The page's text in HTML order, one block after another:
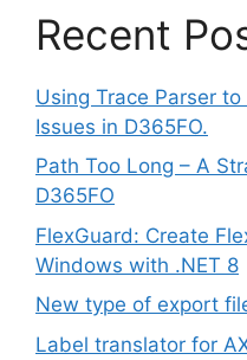
Recent
Using Trace Parser
Issues in D365FO.
Path Too Long – A
D365FO
FlexGuard: Create
Windows with .NET 8
New type of export
Label translator for